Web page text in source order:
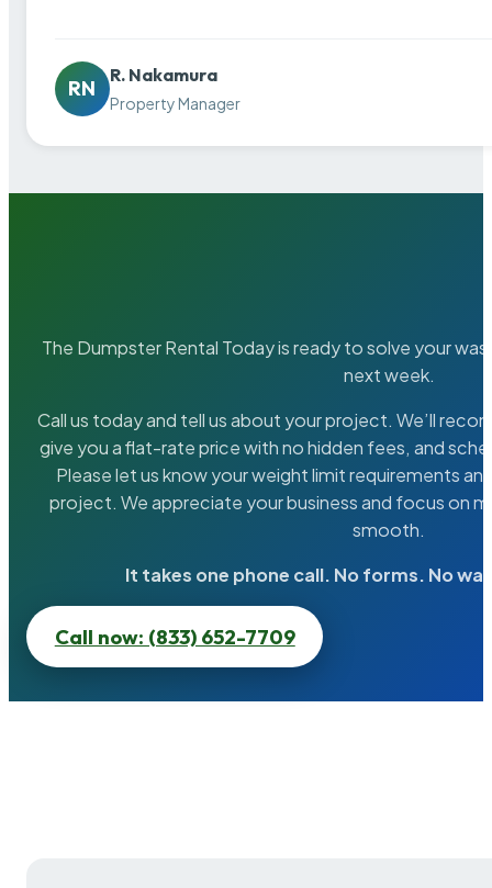
RN
R. Nakamura
Property Manager
The Dumpster Rental Today is ready to solve your
next week.
Call us today and tell us about your project. We’ll
give you a flat-rate price with no hidden fees, and
Please let us know your weight limit requirements
project. We appreciate your business and focus on
smooth.
It takes one phone call. No forms. No
Call now: (833) 652-7709